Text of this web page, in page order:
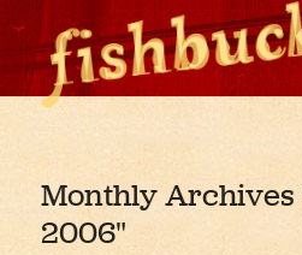
Monthly Archives
2006"